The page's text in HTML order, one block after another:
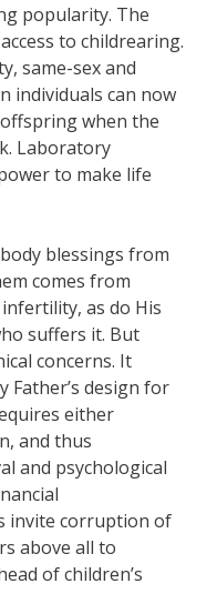
popularity. The
to childrearing.
same-sex and
individuals can now
when the
Laboratory
to make life
blessings from
comes from
as do His
suffers it. But
concerns. It
Father’s design for
either
and thus
and psychological
invite corruption of
above all to
of children’s